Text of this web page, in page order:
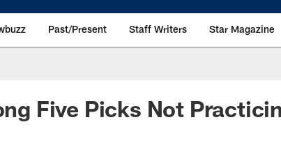
Past/Present Staff Writers Star Magazine
Five Picks Not